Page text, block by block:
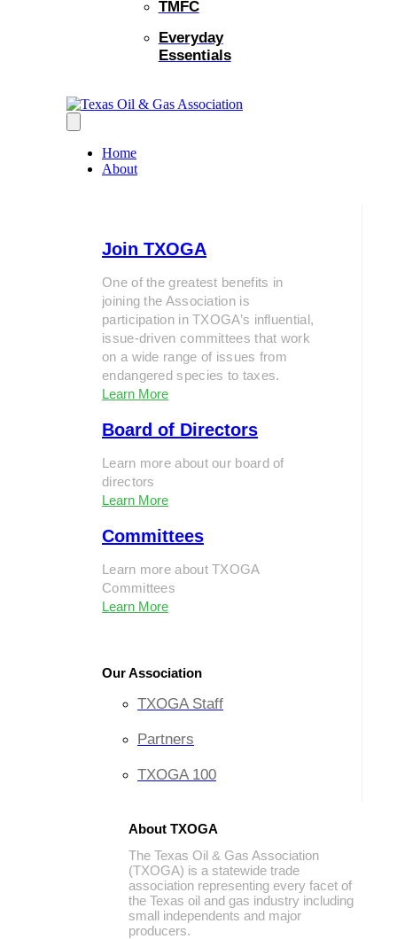
TMFC
Everyday
Essentials
Home
About
Join TXOGA
One of the greatest benefits in
joining the Association is
participation in TXOGA’s influential,
issue-driven committees that work
on a wide range of issues from
endangered species to taxes.
Learn More
Board of Directors
Learn more about our board of
directors
Learn More
Committees
Learn more about TXOGA
Committees
Learn More
Our Association
TXOGA Staff
Partners
TXOGA 100
About TXOGA
The Texas Oil & Gas Association
(TXOGA) is a statewide trade
association representing every facet of
the Texas oil and gas industry including
small independents and major
producers.